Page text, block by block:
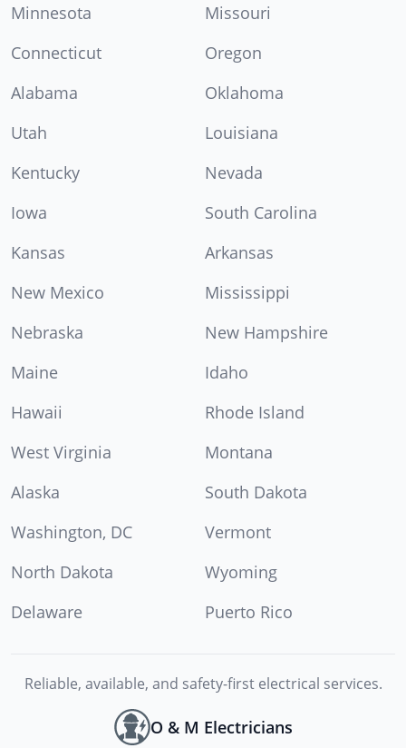
Minnesota
Missouri
Connecticut
Oregon
Alabama
Oklahoma
Utah
Louisiana
Kentucky
Nevada
Iowa
South Carolina
Kansas
Arkansas
New Mexico
Mississippi
Nebraska
New Hampshire
Maine
Idaho
Hawaii
Rhode Island
West Virginia
Montana
Alaska
South Dakota
Washington, DC
Vermont
North Dakota
Wyoming
Delaware
Puerto Rico
Reliable, available, and safety-first electrical services.
O & M Electricians